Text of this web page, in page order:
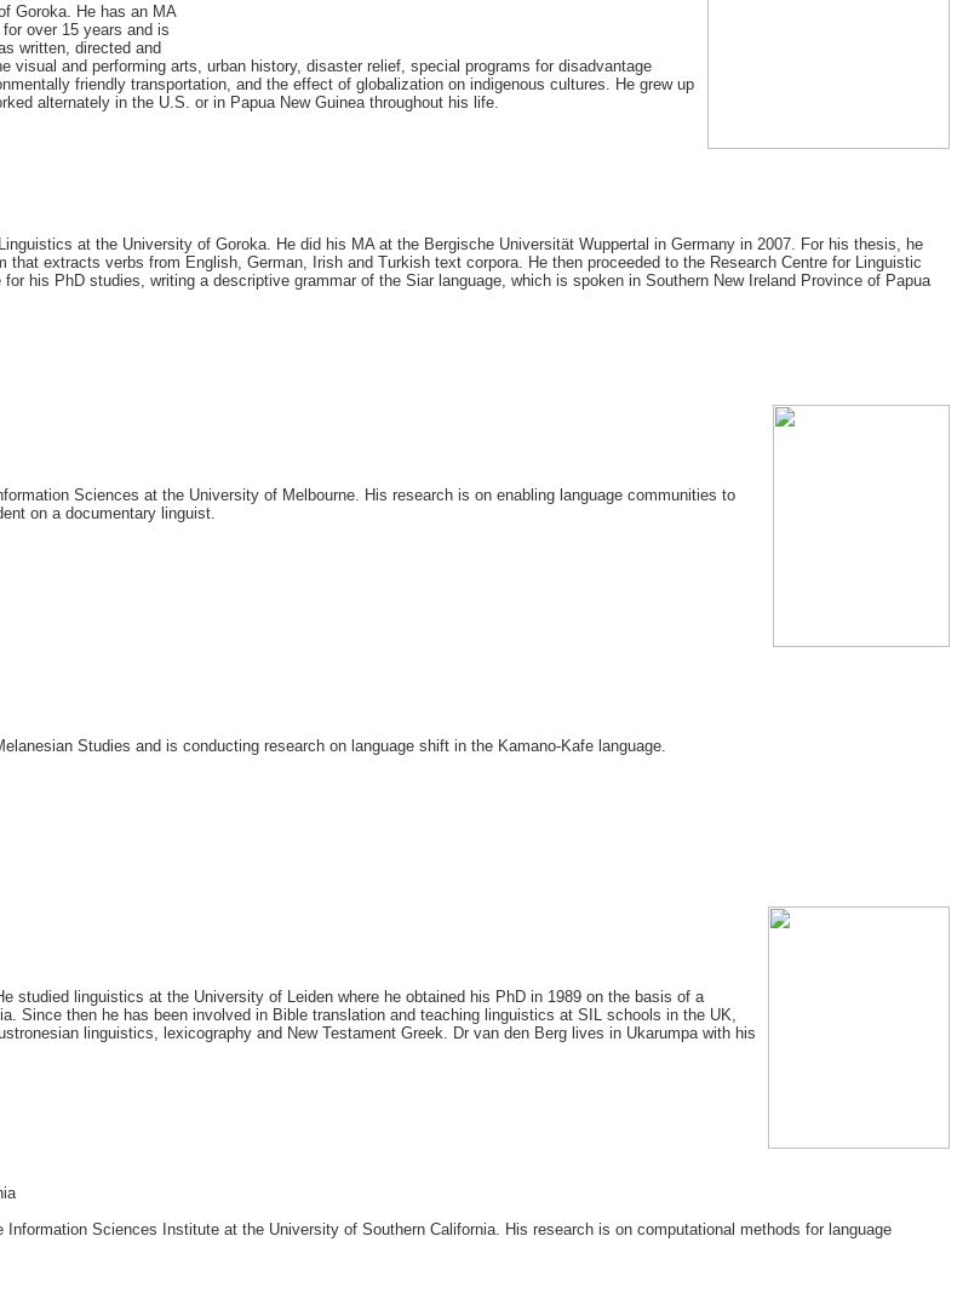
Goroka. He has an MA
over 15 years and is
written, directed and
visual and performing arts, urban history, disaster relief, special programs for disadvantage
friendly transportation, and the effect of globalization on indigenous cultures. He grew up
alternately in the U.S. or in Papua New Guinea throughout his life.
at the University of Goroka. He did his MA at the Bergische Universität Wuppertal in Germany in 2007. For his thesis, he
that extracts verbs from English, German, Irish and Turkish text corpora. He then proceeded to the Research Centre for Linguistic
for his PhD studies, writing a descriptive grammar of the Siar language, which is spoken in Southern New Ireland Province of Papua
Sciences at the University of Melbourne. His research is on enabling language communities to
on a documentary linguist.
Studies and is conducting research on language shift in the Kamano-Kafe language.
studied linguistics at the University of Leiden where he obtained his PhD in 1989 on the basis of a
Since then he has been involved in Bible translation and teaching linguistics at SIL schools in the UK,
linguistics, lexicography and New Testament Greek. Dr van den Berg lives in Ukarumpa with his
Sciences Institute at the University of Southern California. His research is on computational methods for language